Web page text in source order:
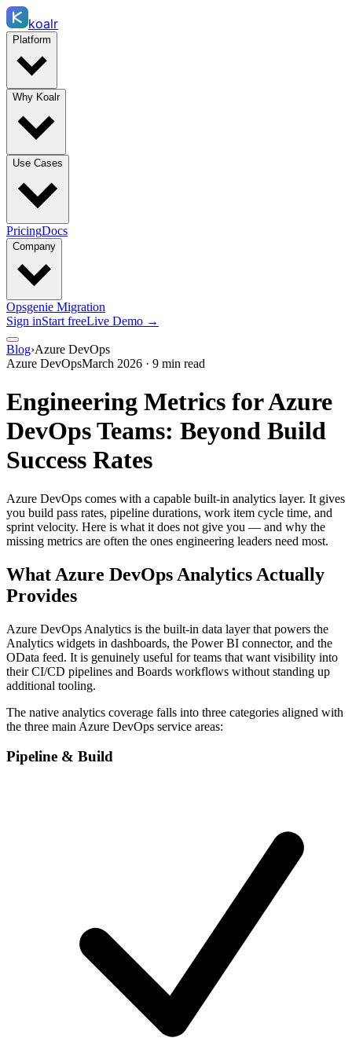
koalr
Platform
Why Koalr
Use Cases
PricingDocs
Company
Opsgenie Migration
Sign inStart freeLive Demo →
Blog›Azure DevOps
Azure DevOpsMarch 2026 · 9 min read
Engineering Metrics for Azure
DevOps Teams: Beyond Build
Success Rates
Azure DevOps comes with a capable built-in analytics layer. It gives
you build pass rates, pipeline durations, work item cycle time, and
sprint velocity. Here is what it does not give you — and why the
missing metrics are often the ones engineering leaders need most.
What Azure DevOps Analytics Actually
Provides
Azure DevOps Analytics is the built-in data layer that powers the
Analytics widgets in dashboards, the Power BI connector, and the
OData feed. It is genuinely useful for teams that want visibility into
their CI/CD pipelines and Boards workflows without standing up
additional tooling.
The native analytics coverage falls into three categories aligned with
the three main Azure DevOps service areas:
Pipeline & Build